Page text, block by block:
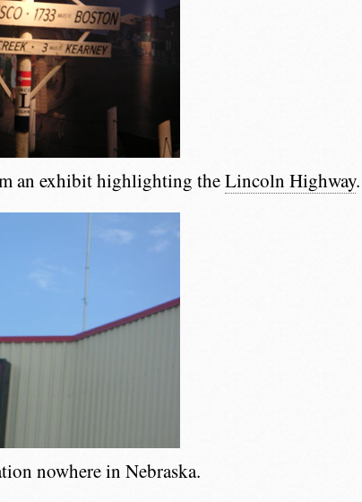
an exhibit highlighting theLincoln Highway.
nowhere in Nebraska.